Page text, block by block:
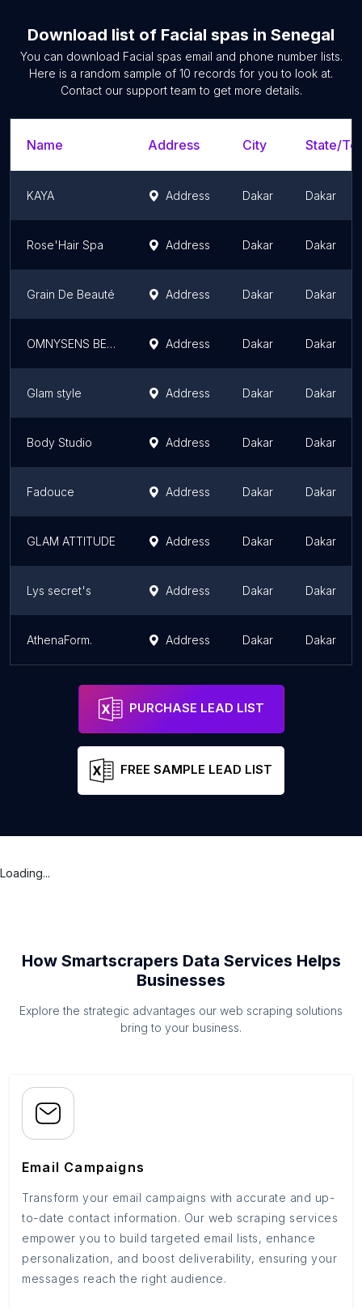
Download list of Facial spas in Senegal
You can download Facial spas email and phone number lists.
Here is a random sample of 10 records for you to look at.
Contact our support team to get more details.
Name Address City State/
KAYA Address Dakar Dakar
Rose'Hair Spa Address Dakar Dakar
Grain De Beauté Address Dakar Dakar
OMNYSENS BEAUTE- Sarah Houdrouge Address Dakar Dakar
Glam style Address Dakar Dakar
Body Studio Address Dakar Dakar
Fadouce Address Dakar Dakar
GLAM ATTITUDE Address Dakar Dakar
Lys secret's Address Dakar Dakar
AthenaForm. Address Dakar Dakar
PURCHASE LEAD LIST
FREE SAMPLE LEAD LIST
Loading...
How Smartscrapers Data Services Helps
Businesses
Explore the strategic advantages our web scraping solutions
bring to your business.
Email Campaigns
Transform your email campaigns with accurate and up-
to-date contact information. Our web scraping services
empower you to build targeted email lists, enhance
personalization, and boost deliverability, ensuring your
messages reach the right audience.